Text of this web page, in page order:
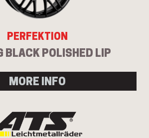
PERFEKTION
BLACK POLISHED LIP
MORE INFO